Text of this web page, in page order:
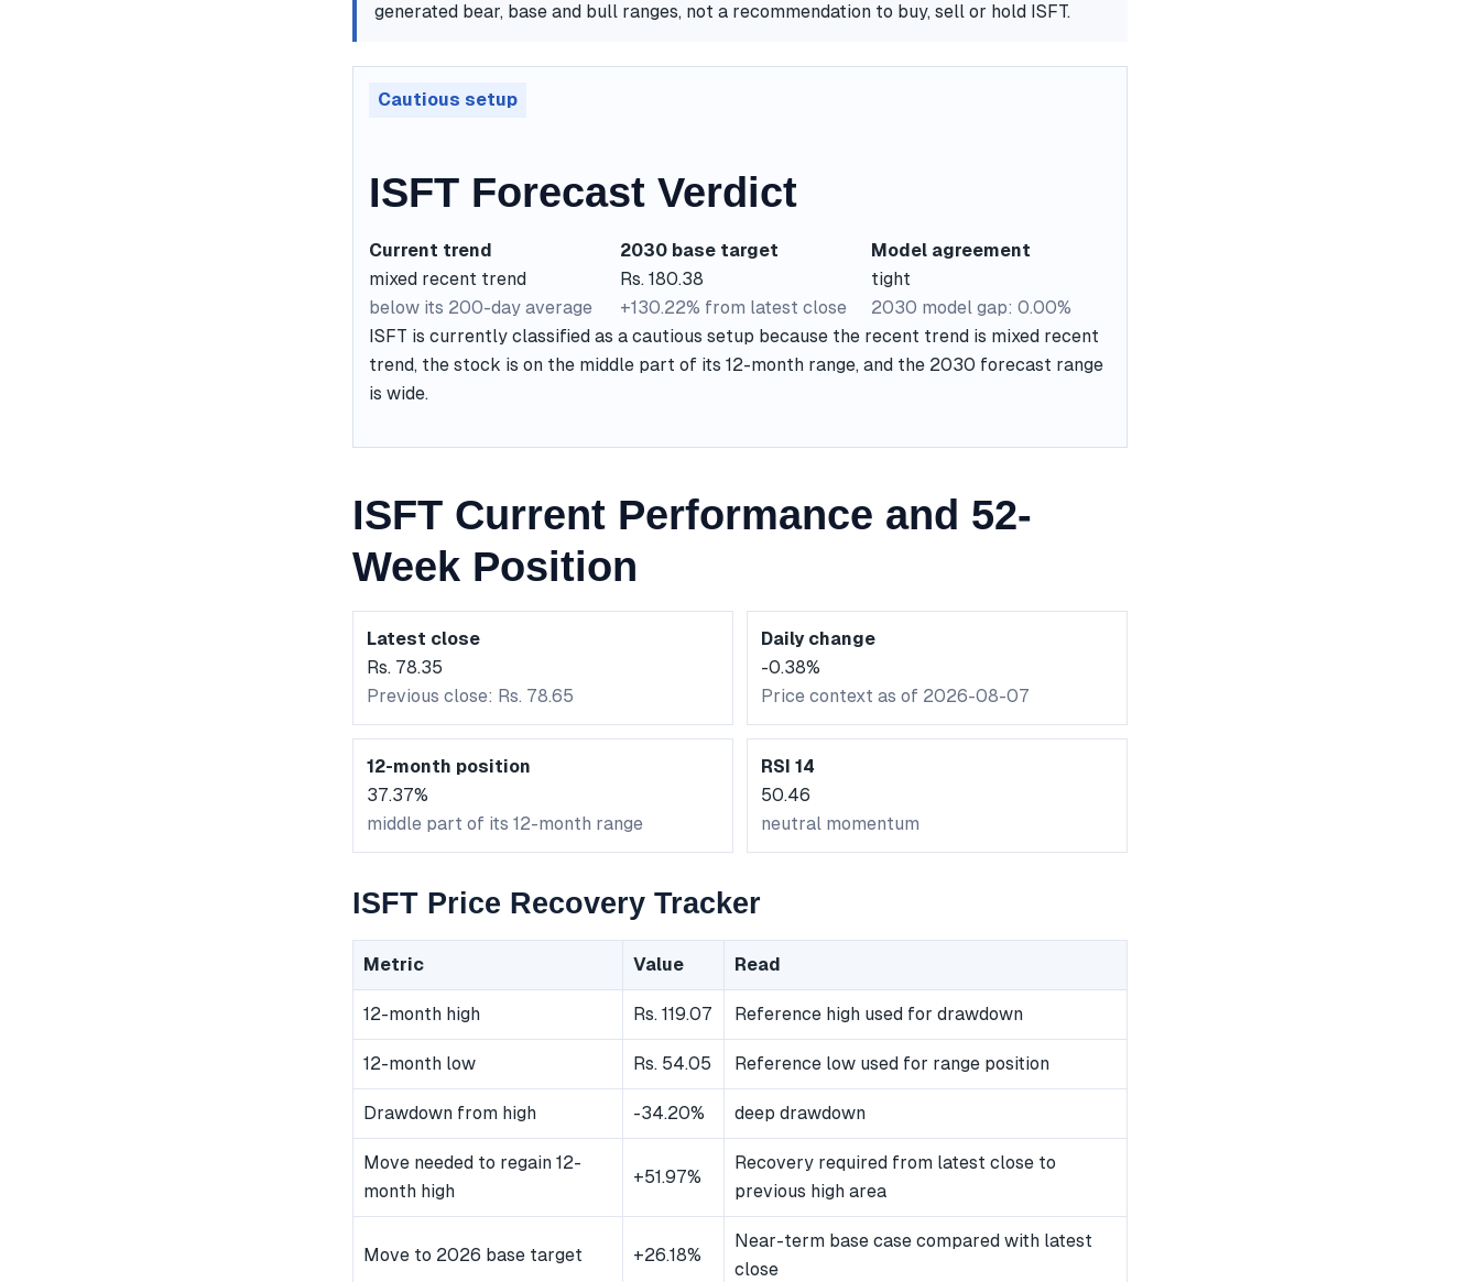
generated bear, base and bull ranges, not a recommendation to buy, sell or hold ISFT.
Cautious setup
ISFT Forecast Verdict
Current trend
mixed recent trend
below its 200-day average
2030 base target
Rs. 180.38
+130.22% from latest close
Model agreement
tight
2030 model gap: 0.00%
ISFT is currently classified as a cautious setup because the recent trend is mixed recent
trend, the stock is on the middle part of its 12-month range, and the 2030 forecast range
is wide.
ISFT Current Performance and 52-
Week Position
Latest close
Rs. 78.35
Previous close: Rs. 78.65
Daily change
-0.38%
Price context as of 2026-08-07
12-month position
37.37%
middle part of its 12-month range
RSI 14
50.46
neutral momentum
ISFT Price Recovery Tracker
Metric Value Read
12-month high Rs. 119.07 Reference high used for drawdown
12-month low Rs. 54.05 Reference low used for range position
Drawdown from high -34.20% deep drawdown
Move needed to regain 12-
month high
+51.97%
Recovery required from latest close to
previous high area
Move to 2026 base target +26.18%
Near-term base case compared with latest
close